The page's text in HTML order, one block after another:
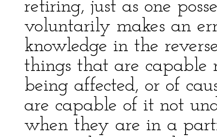
retiring, just as one
voluntarily makes an
knowledge in the
things that are capable
being affected, or of
are capable of it not
when they are in a